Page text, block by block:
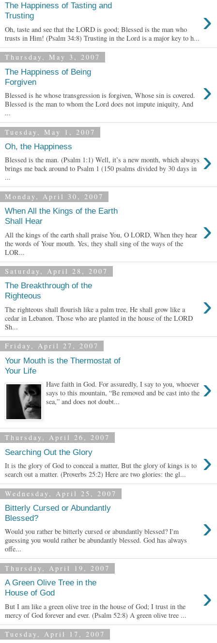
The Happiness of Tasting and
Trusting
›
Oh, taste and see that the LORD is good; Blessed is the man who
trusts in Him! (Psalm 34:8) Trusting in the Lord is a major key to h...
Thursday, May 3, 2007
The Happiness of Being
Forgiven
›
Blessed is he whose transgression is forgiven, Whose sin is covered.
Blessed is the man to whom the Lord does not impute iniquity, And
...
Tuesday, May 1, 2007
Oh, the Happiness ›
Blessed is the man. (Psalm 1:1) Well, it’s a new month, which always
brings me back around to Psalm 1 (150 psalms divided by 30 days in
...
Monday, April 30, 2007
When All the Kings of the Earth
Shall Hear
›
All the kings of the earth shall praise You, O LORD, When they hear
the words of Your mouth. Yes, they shall sing of the ways of the
LOR...
Saturday, April 28, 2007
The Breakthrough of the
Righteous
›
The righteous shall flourish like a palm tree, He shall grow like a
cedar in Lebanon. Those who are planted in the house of the LORD
Sh...
Friday, April 27, 2007
Your Mouth is the Thermostat of
Your Life
›
Have faith in God. For assuredly, I say to you, whoever
says to this mountain, “Be removed and be cast into the
sea,” and does not doubt...
Thursday, April 26, 2007
Searching Out the Glory ›
It is the glory of God to conceal a matter, But the glory of kings is to
search out a matter. (Proverbs 25:2) Here are two glories: the gl...
Wednesday, April 25, 2007
Bitterly Cursed or Abundantly
Blessed?
›
Would you rather be bitterly cursed or abundantly blessed? I'm
guessing you would rather be abundantly blessed. God has always
offe...
Thursday, April 19, 2007
A Green Olive Tree in the
House of God
›
But I am like a green olive tree in the house of God; I trust in the
mercy of God forever and ever. (Psalm 52:8) A green olive tree ...
Tuesday, April 17, 2007